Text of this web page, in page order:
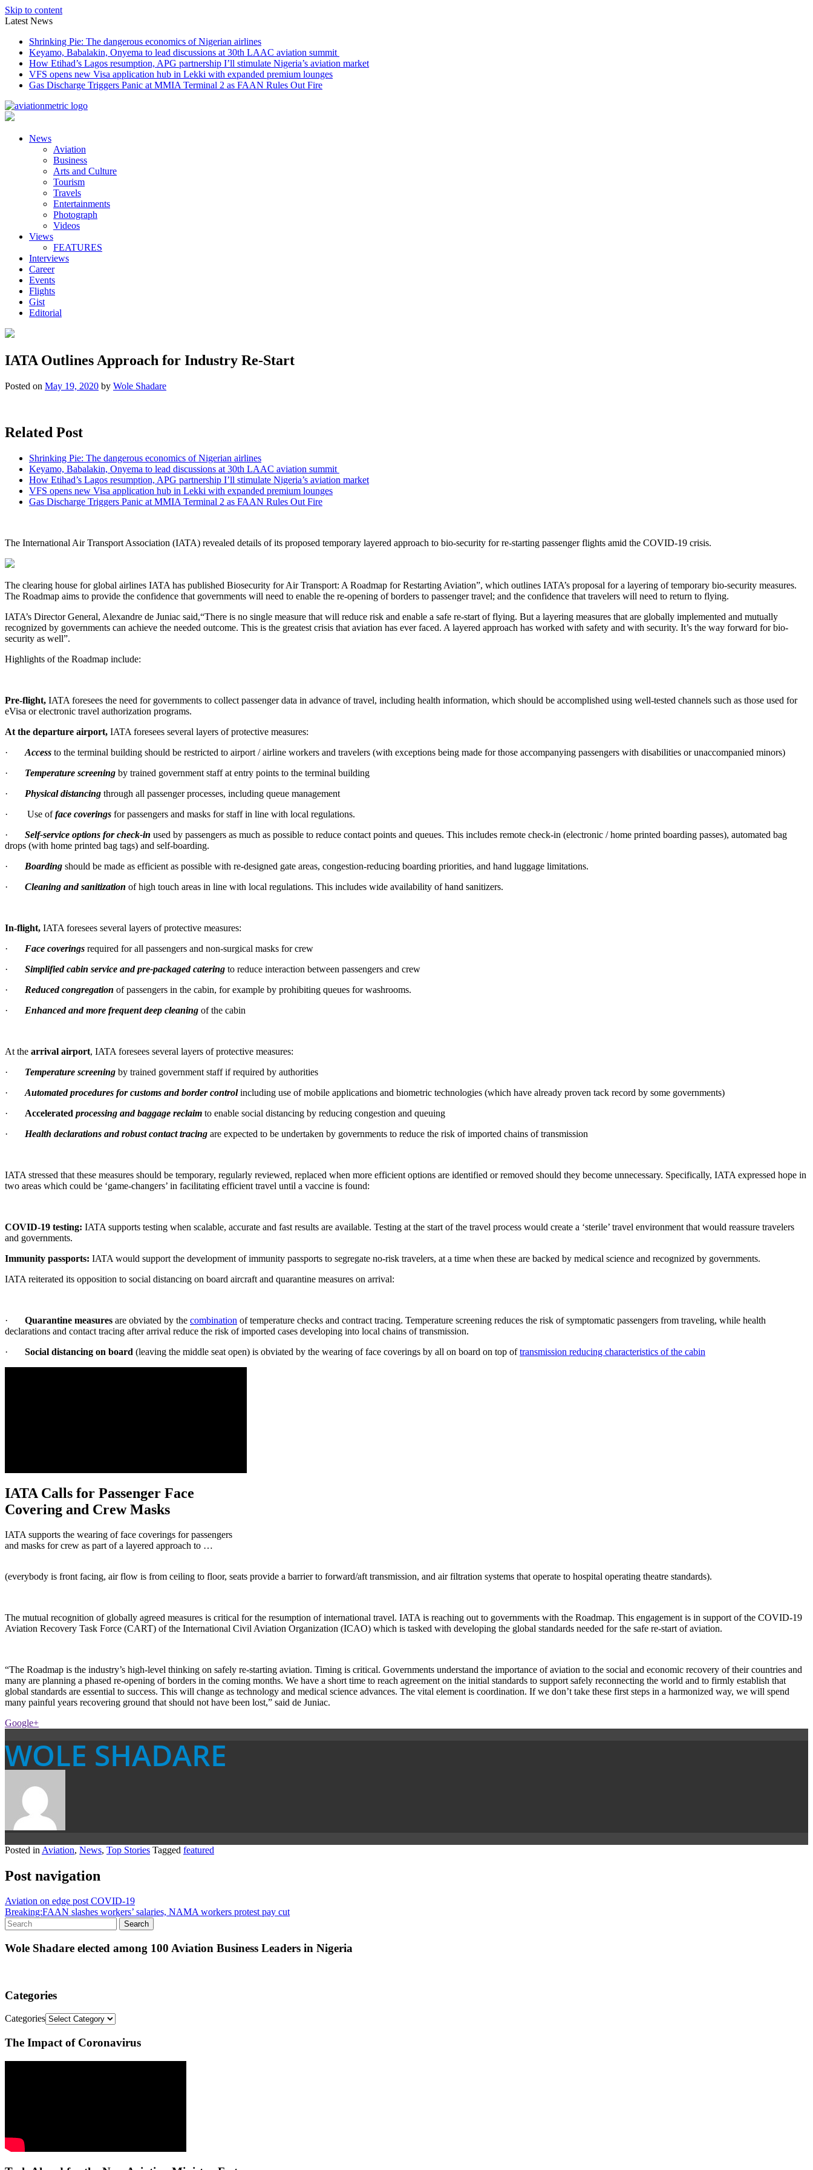
Skip to content
Latest News
Shrinking Pie: The dangerous economics of Nigerian airlines
Keyamo, Babalakin, Onyema to lead discussions at 30th LAAC aviation summit
How Etihad’s Lagos resumption, APG partnership I’ll stimulate Nigeria’s aviation market
VFS opens new Visa application hub in Lekki with expanded premium lounges
Gas Discharge Triggers Panic at MMIA Terminal 2 as FAAN Rules Out Fire
News
Aviation
Business
Arts and Culture
Tourism
Travels
Entertainments
Photograph
Videos
Views
FEATURES
Interviews
Career
Events
Flights
Gist
Editorial
IATA Outlines Approach for Industry Re-Start
Posted on May 19, 2020 by Wole Shadare
Related Post
Shrinking Pie: The dangerous economics of Nigerian airlines
Keyamo, Babalakin, Onyema to lead discussions at 30th LAAC aviation summit
How Etihad’s Lagos resumption, APG partnership I’ll stimulate Nigeria’s aviation market
VFS opens new Visa application hub in Lekki with expanded premium lounges
Gas Discharge Triggers Panic at MMIA Terminal 2 as FAAN Rules Out Fire
The International Air Transport Association (IATA) revealed details of its proposed temporary layered approach to bio-security for re-starting passenger flights amid the COVID-19 crisis.
The clearing house for global airlines IATA has published Biosecurity for Air Transport: A Roadmap for Restarting Aviation”, which outlines IATA’s proposal for a layering of temporary bio-security measures.
The Roadmap aims to provide the confidence that governments will need to enable the re-opening of borders to passenger travel; and the confidence that travelers will need to return to flying.
IATA’s Director General, Alexandre de Juniac said,“There is no single measure that will reduce risk and enable a safe re-start of flying. But a layering measures that are globally implemented and mutually
recognized by governments can achieve the needed outcome. This is the greatest crisis that aviation has ever faced. A layered approach has worked with safety and with security. It’s the way forward for bio-
security as well”.
Highlights of the Roadmap include:
Pre-flight, IATA foresees the need for governments to collect passenger data in advance of travel, including health information, which should be accomplished using well-tested channels such as those used for
eVisa or electronic travel authorization programs.
At the departure airport, IATA foresees several layers of protective measures:
· Access to the terminal building should be restricted to airport / airline workers and travelers (with exceptions being made for those accompanying passengers with disabilities or unaccompanied minors)
· Temperature screening by trained government staff at entry points to the terminal building
· Physical distancing through all passenger processes, including queue management
· Use offace coverings for passengers and masks for staff in line with local regulations.
· Self-service options for check-in used by passengers as much as possible to reduce contact points and queues. This includes remote check-in (electronic / home printed boarding passes), automated bag
drops (with home printed bag tags) and self-boarding.
· Boarding should be made as efficient as possible with re-designed gate areas, congestion-reducing boarding priorities, and hand luggage limitations.
· Cleaning and sanitization of high touch areas in line with local regulations. This includes wide availability of hand sanitizers.
In-flight, IATA foresees several layers of protective measures:
· Face coverings required for all passengers and non-surgical masks for crew
· Simplified cabin service and pre-packaged catering to reduce interaction between passengers and crew
· Reduced congregation of passengers in the cabin, for example by prohibiting queues for washrooms.
· Enhanced and more frequent deep cleaning of the cabin
At the arrival airport, IATA foresees several layers of protective measures:
· Temperature screening by trained government staff if required by authorities
· Automated procedures for customs and border controlincluding use of mobile applications and biometric technologies (which have already proven tack record by some governments)
· Accelerated processing and baggage reclaim to enable social distancing by reducing congestion and queuing
· Health declarations and robust contact tracing are expected to be undertaken by governments to reduce the risk of imported chains of transmission
IATA stressed that these measures should be temporary, regularly reviewed, replaced when more efficient options are identified or removed should they become unnecessary. Specifically, IATA expressed hope in
two areas which could be ‘game-changers’ in facilitating efficient travel until a vaccine is found:
COVID-19 testing: IATA supports testing when scalable, accurate and fast results are available. Testing at the start of the travel process would create a ‘sterile’ travel environment that would reassure travelers
and governments.
Immunity passports: IATA would support the development of immunity passports to segregate no-risk travelers, at a time when these are backed by medical science and recognized by governments.
IATA reiterated its opposition to social distancing on board aircraft and quarantine measures on arrival:
· Quarantine measures are obviated by the combination of temperature checks and contract tracing. Temperature screening reduces the risk of symptomatic passengers from traveling, while health
declarations and contact tracing after arrival reduce the risk of imported cases developing into local chains of transmission.
· Social distancing on board (leaving the middle seat open) is obviated by the wearing of face coverings by all on board on top oftransmission reducing characteristics of the cabin
IATA Calls for Passenger Face
Covering and Crew Masks
IATA supports the wearing of face coverings for passengers
and masks for crew as part of a layered approach to …
(everybody is front facing, air flow is from ceiling to floor, seats provide a barrier to forward/aft transmission, and air filtration systems that operate to hospital operating theatre standards).
The mutual recognition of globally agreed measures is critical for the resumption of international travel. IATA is reaching out to governments with the Roadmap. This engagement is in support of the COVID-19
Aviation Recovery Task Force (CART) of the International Civil Aviation Organization (ICAO) which is tasked with developing the global standards needed for the safe re-start of aviation.
“The Roadmap is the industry’s high-level thinking on safely re-starting aviation. Timing is critical. Governments understand the importance of aviation to the social and economic recovery of their countries and
many are planning a phased re-opening of borders in the coming months. We have a short time to reach agreement on the initial standards to support safely reconnecting the world and to firmly establish that
global standards are essential to success. This will change as technology and medical science advances. The vital element is coordination. If we don’t take these first steps in a harmonized way, we will spend
many painful years recovering ground that should not have been lost,” said de Juniac.
Google+
WOLE SHADARE
Posted in Aviation, News, Top Stories Tagged featured
Post navigation
Aviation on edge post COVID-19
Breaking:FAAN slashes workers’ salaries, NAMA workers protest pay cut
Wole Shadare elected among 100 Aviation Business Leaders in Nigeria
Categories
Categories
The Impact of Coronavirus